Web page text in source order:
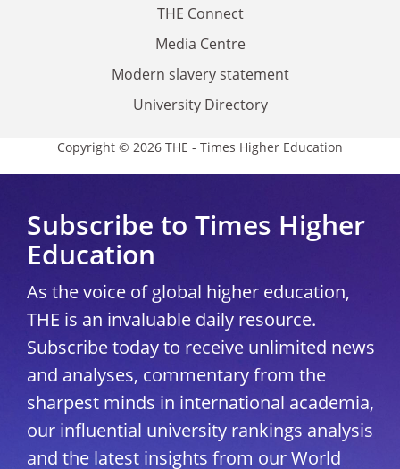
THE Connect
Media Centre
Modern slavery statement
University Directory
Copyright © 2026 THE - Times Higher Education
Subscribe to Times Higher
Education
As the voice of global higher education,
THE is an invaluable daily resource.
Subscribe today to receive unlimited news
and analyses, commentary from the
sharpest minds in international academia,
our influential university rankings analysis
and the latest insights from our World